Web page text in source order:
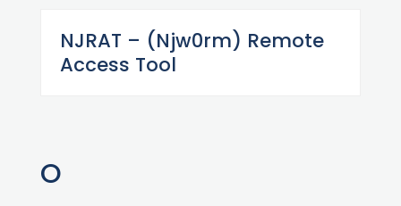
NJRAT – (Njw0rm) Remote
Access Tool
O